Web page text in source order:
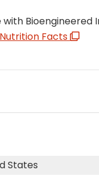
with Bioengineered
Facts
States